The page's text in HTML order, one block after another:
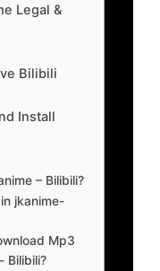
Legal &
Bilibili
Install
– Bilibili?
jkanime-
Mp3
Bilibili?